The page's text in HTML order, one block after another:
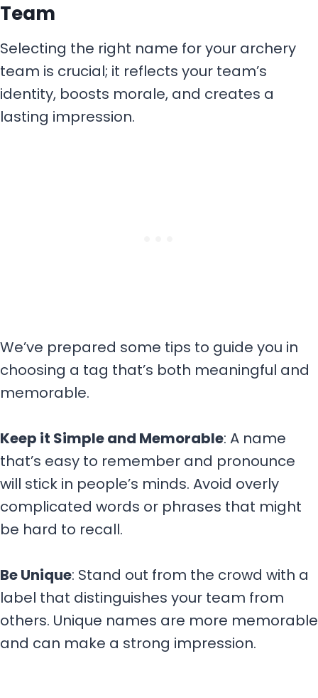
Team
Selecting the right name for your archery
team is crucial; it reflects your team’s
identity, boosts morale, and creates a
lasting impression.
We’ve prepared some tips to guide you in
choosing a tag that’s both meaningful and
memorable.
Keep it Simple and Memorable: A name
that’s easy to remember and pronounce
will stick in people’s minds. Avoid overly
complicated words or phrases that might
be hard to recall.
Be Unique: Stand out from the crowd with a
label that distinguishes your team from
others. Unique names are more memorable
and can make a strong impression.